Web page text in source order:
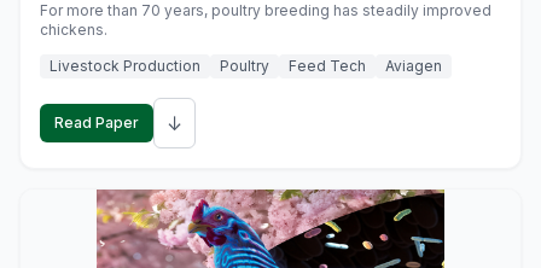
For more than 70 years, poultry breeding has steadily improved
chickens.
Livestock Production
Poultry Feed Tech Aviagen
Read Paper ↓